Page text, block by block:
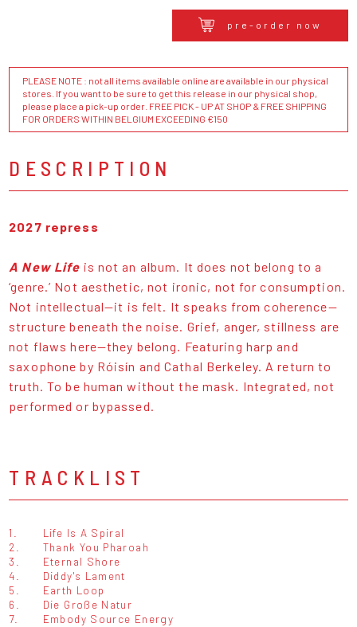
pre-order now
PLEASE NOTE : not all items available online are available in our physical
stores. If you want to be sure to get this release in our physical shop,
please place a pick-up order. FREE PICK - UP AT SHOP & FREE SHIPPING
FOR ORDERS WITHIN BELGIUM EXCEEDING €150
DESCRIPTION
2027 repress
A New Life is not an album. It does not belong to a
‘genre.’ Not aesthetic, not ironic, not for consumption.
Not intellectual—it is felt. It speaks from coherence—
structure beneath the noise. Grief, anger, stillness are
not flaws here—they belong. Featuring harp and
saxophone by Róisín and Cathal Berkeley. A return to
truth. To be human without the mask. Integrated, not
performed or bypassed.
TRACKLIST
1.
Life Is A Spiral
2.
Thank You Pharoah
3.
Eternal Shore
4.
Diddy's Lament
5.
Earth Loop
6.
Die Große Natur
7.
Embody Source Energy